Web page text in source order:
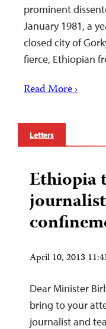
prominent
January 1981, a
closed city of
fierce, Ethiopian
Read More ›
Letters
Ethiopia
April 10, 2013
Dear Minister
bring to your
journalist and